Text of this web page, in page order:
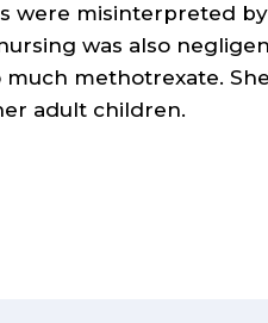
were misinterpreted
was also
methotrexate.
adult children.